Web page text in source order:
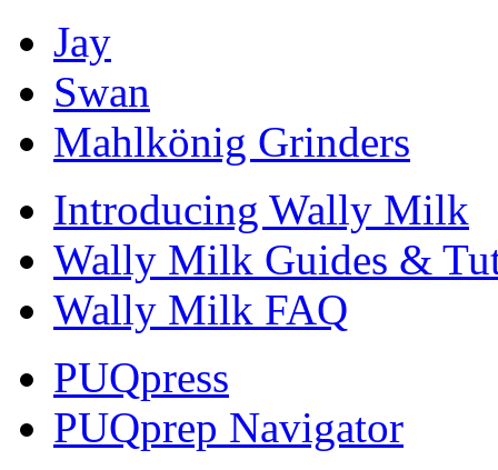
Jay
Swan
Mahlkönig Grinders
Introducing Wally Milk
Wally Milk Guides &
Wally Milk FAQ
PUQpress
PUQprep Navigator